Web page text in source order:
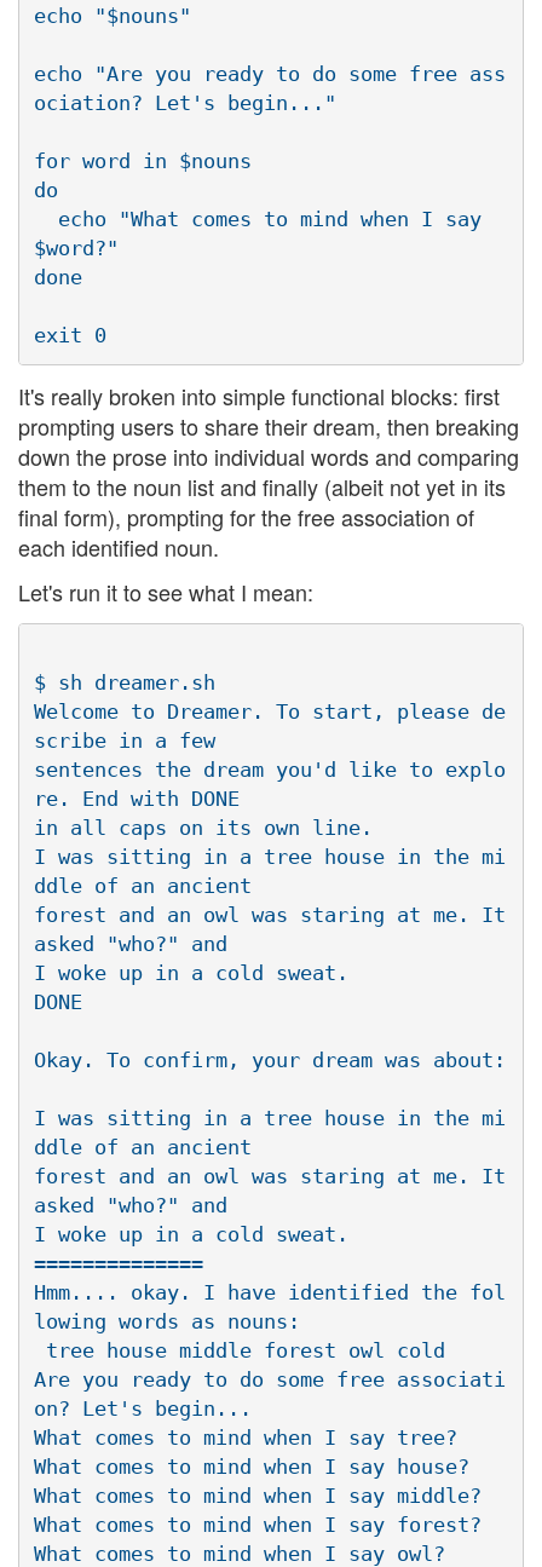
echo "$nouns"
echo "Are you ready to do some free ass
ociation? Let's begin..."
for word in $nouns
do
$word?"
done
It's really broken into simple functional blocks: first
prompting users to share their dream, then breaking
down the prose into individual words and comparing
them to the noun list and finally (albeit not yet in its
final form), prompting for the free association of
each identified noun.
Let's run it to see what I mean:
$ sh dreamer.sh
Welcome to Dreamer. To start, please de
scribe in a few
sentences the dream you'd like to explo
re. End with DONE
in all caps on its own line.
I was sitting in a tree house in the mi
ddle of an ancient
forest and an owl was staring at me. It
asked "who?" and
I woke up in a cold sweat.
DONE
Okay. To confirm, your dream was about:
I was sitting in a tree house in the mi
ddle of an ancient
forest and an owl was staring at me. It
asked "who?" and
I woke up in a cold sweat.
==============
Hmm.... okay. I have identified the fol
lowing words as nouns:
Are you ready to do some free associati
on? Let's begin...
What comes to mind when I say tree?
What comes to mind when I say house?
What comes to mind when I say middle?
What comes to mind when I say forest?
What comes to mind when I say owl?